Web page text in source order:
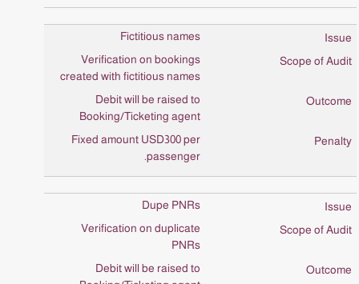
Fictitious names
Verification on bookings
created with fictitious names
Debit will be raised to
Booking/Ticketing agent
Fixed amount USD300 per
passenger.
Dupe PNRs
Verification on duplicate
PNRs
Debit will be raised to